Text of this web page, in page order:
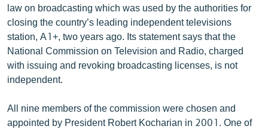
law on broadcasting which was used by the authorities for
closing the country’s leading independent televisions
station, A1+, two years ago. Its statement says that the
National Commission on Television and Radio, charged
with issuing and revoking broadcasting licenses, is not
independent.
All nine members of the commission were chosen and
appointed by President Robert Kocharian in 2001. One of